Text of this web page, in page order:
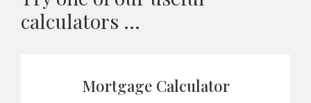
calculators ...
Mortgage Calculator